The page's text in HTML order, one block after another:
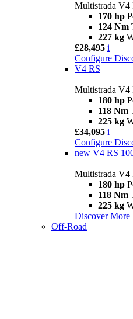
Multistrada V4
170 hp
124 Nm
227 kg
£28,495 i
Configure
V4 RS
Multistrada V4
180 hp
118 Nm
225 kg
£34,095 i
Configure
new V4 RS
Multistrada V4
180 hp
118 Nm
225 kg
Discover More
Off-Road